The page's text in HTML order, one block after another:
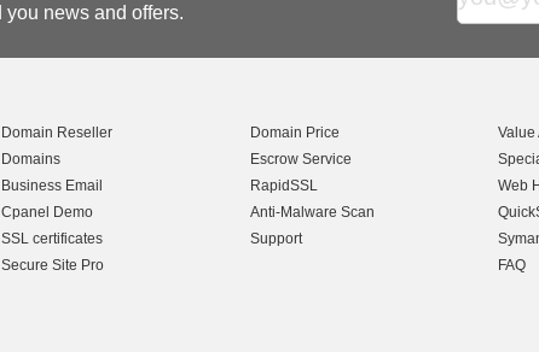
you news and offers.
Domain Reseller
Domains
Business Email
Cpanel Demo
SSL certificates
Secure Site Pro
Domain Price
Escrow Service
RapidSSL
Anti-Malware Scan
Support
Value
Web
FAQ